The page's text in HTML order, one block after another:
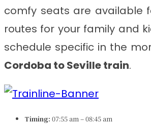
comfy seats are available
routes for your family and
schedule specific in the
Cordoba to Sevilletrain.
Timing: 07:55 am – 08:45 am